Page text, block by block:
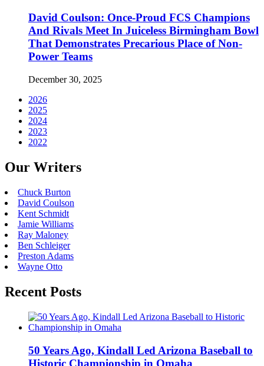
David Coulson: Once-Proud FCS Champions
And Rivals Meet In Juiceless Birmingham Bowl
That Demonstrates Precarious Place of Non-
Power Teams
December 30, 2025
2026
2025
2024
2023
2022
Our Writers
Chuck Burton
David Coulson
Kent Schmidt
Jamie Williams
Ray Maloney
Ben Schleiger
Preston Adams
Wayne Otto
Recent Posts
50 Years Ago, Kindall Led Arizona Baseball to
Historic Championship in Omaha